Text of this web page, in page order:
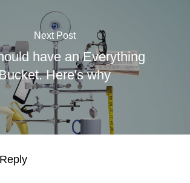
Next Post
have an Everything
Bucket. Here's why